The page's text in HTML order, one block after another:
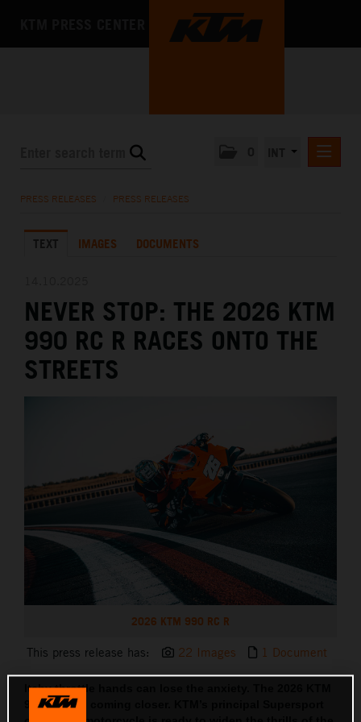
KTM X-BOW
MEDIA
THE COMPANY
PRESS RELEASES PRESS RELEASES
TEXT IMAGES DOCUMENTS
NEVER STOP: THE 2026 KTM
990 RC R RACES ONTO THE
STREETS
2026 KTM 990 RC R
This press release has: 22 Images 1 Document
Itchy throttle hands can lose the anxiety. The 2026 KTM
990 RC R is coming closer. KTM’s principal Supersport